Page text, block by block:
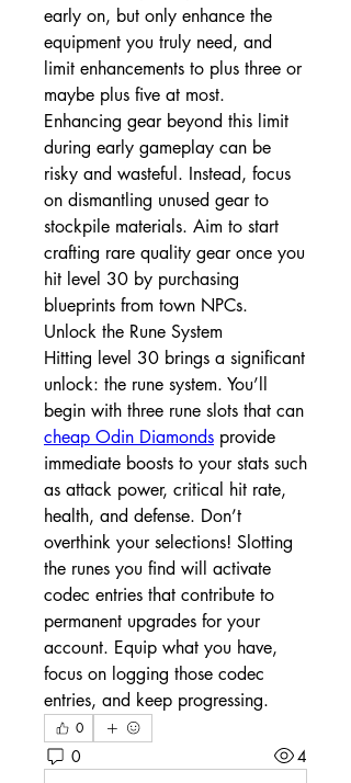
early on, but only enhance the
equipment you truly need, and
limit enhancements to plus three or
maybe plus five at most.
Enhancing gear beyond this limit
during early gameplay can be
risky and wasteful. Instead, focus
on dismantling unused gear to
stockpile materials. Aim to start
crafting rare quality gear once you
hit level 30 by purchasing
blueprints from town NPCs.
Unlock the Rune System
Hitting level 30 brings a significant
unlock: the rune system. You’ll
cheap Odin Diamonds provide
immediate boosts to your stats such
as attack power, critical hit rate,
health, and defense. Don’t
overthink your selections! Slotting
the runes you find will activate
codec entries that contribute to
permanent upgrades for your
account. Equip what you have,
focus on logging those codec
entries, and keep progressing.
0
0 4